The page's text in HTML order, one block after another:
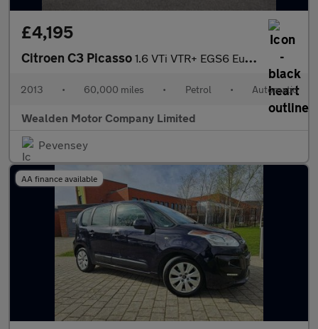
£4,195
Citroen C3 Picasso 1.6 VTi VTR+ EGS6 Euro 5 5dr
2013 • 60,000 miles • Petrol • Automatic
Wealden Motor Company Limited
Pevensey
AA finance available